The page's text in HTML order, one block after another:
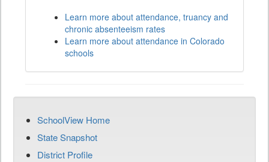
Learn more about attendance, truancy and
chronic absenteeism rates
Learn more about attendance in Colorado
schools
SchoolView Home
State Snapshot
District Profile